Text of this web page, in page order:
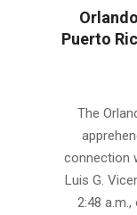
Puerto
The
connection
Luis G.
2:48